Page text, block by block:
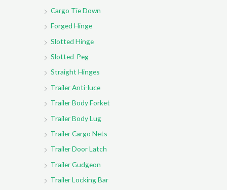
Cargo Tie Down
Forged Hinge
Slotted Hinge
Slotted-Peg
Straight Hinges
Trailer Anti-luce
Trailer Body Forket
Trailer Body Lug
Trailer Cargo Nets
Trailer Door Latch
Trailer Gudgeon
Trailer Locking Bar